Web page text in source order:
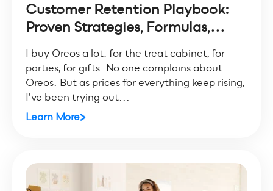
Customer Retention Playbook:
Proven Strategies, Formulas,...
I buy Oreos a lot: for the treat cabinet, for
parties, for gifts. No one complains about
Oreos. But as prices for everything keep rising,
I’ve been trying out...
Learn More